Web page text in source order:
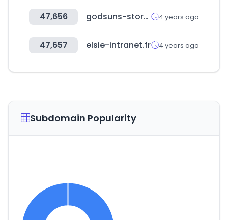
47,656 godsuns-store.jp 4 years ago
47,657 elsie-intranet.fr 4 years ago
Subdomain Popularity